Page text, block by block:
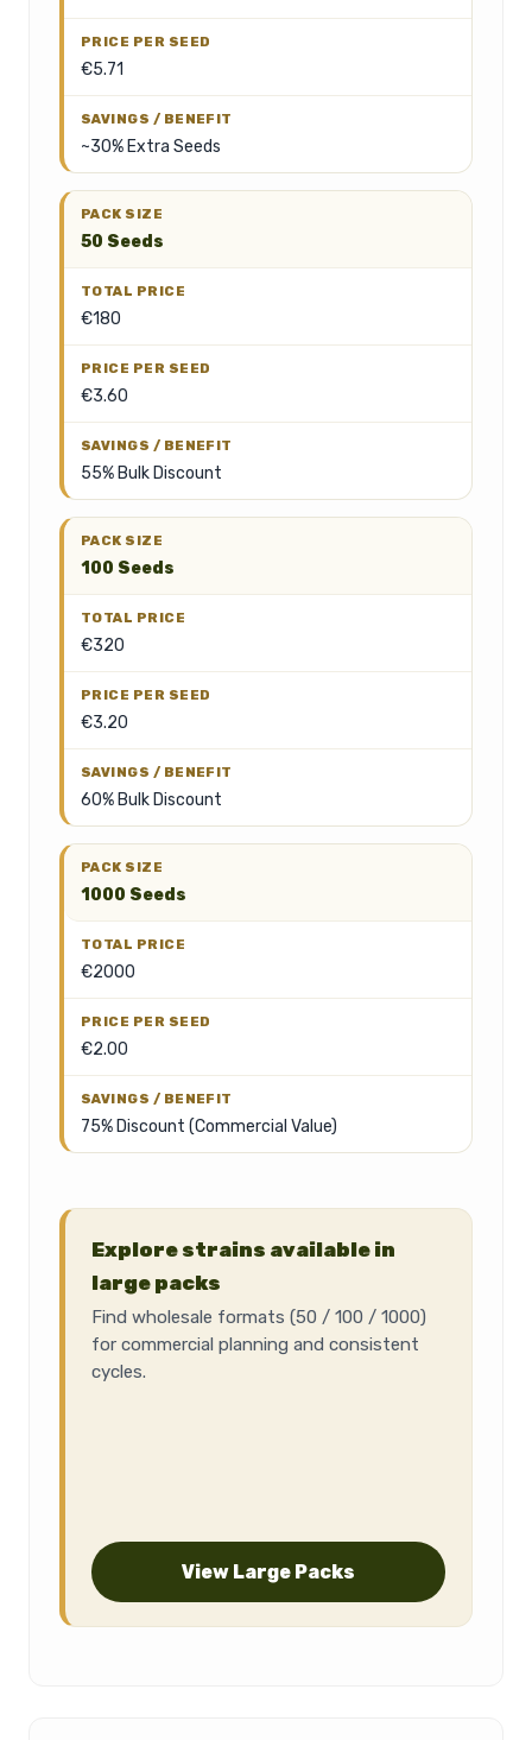
€5.71
~30% Extra Seeds
50 Seeds
€180
€3.60
55% Bulk Discount
100 Seeds
€320
€3.20
60% Bulk Discount
1000 Seeds
€2000
€2.00
75% Discount (Commercial Value)
Explore strains available in
large packs
Find wholesale formats (50 / 100 / 1000)
for commercial planning and consistent
cycles.
View Large Packs